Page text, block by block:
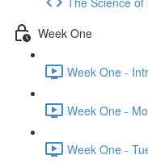
Week One
Week One -
Week One -
Week One -